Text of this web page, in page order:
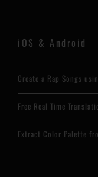
iOS & Android
Create a Rap Songs
Free Real Time
Extract Color Palette